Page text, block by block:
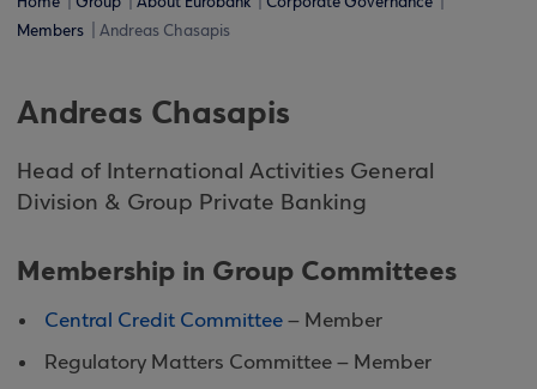
Members
Andreas Chasapis
Andreas Chasapis
Head of International Activities General
Division & Group Private Banking
Membership in Group Committees
Central Credit Committee – Member
Regulatory Matters Committee – Member